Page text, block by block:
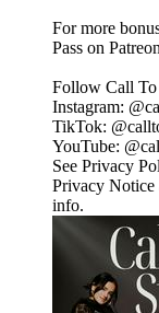
For more
Pass on
Follow Call To
Instagram:
TikTok:
YouTube:
See Privacy
Privacy Notice
info.